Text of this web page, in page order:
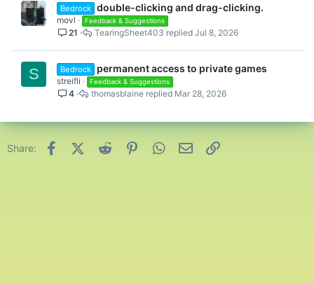
Bedrock double-clicking and drag-clicking.
movl Feedback & Suggestions
21 Jul 8, 2026
TearingSheet403
S Bedrock permanent access to private games
streifli Feedback & Suggestions
4 Mar 28, 2026
thomasblaine
Share: FacebookX (Twitter)
Reddit PinterestWhatsApp
Email